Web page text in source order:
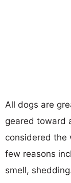
All dogs are
geared toward
considered the
few reasons
smell,